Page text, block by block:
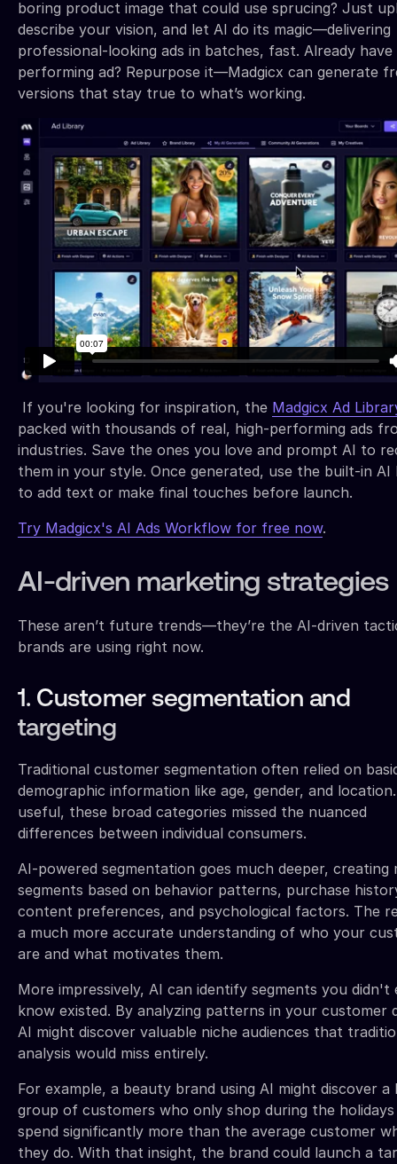
boring product image that could use sprucing? Just
describe your vision, and let AI do its magic—delivering
professional-looking ads in batches, fast. Already
performing ad? Repurpose it—Madgicx can generate
versions that stay true to what’s working.
If you're looking for inspiration, the Madgicx Ad
packed with thousands of real, high-performing ads
industries. Save the ones you love and prompt AI to
them in your style. Once generated, use the built-in AI
to add text or make final touches before launch.
Try Madgicx's AI Ads Workflow for free now.
AI-driven marketing strategies
These aren’t future trends—they’re the AI-driven
brands are using right now.
1. Customer segmentation and
targeting
Traditional customer segmentation often relied on
demographic information like age, gender, and
useful, these broad categories missed the nuanced
differences between individual consumers.
AI-powered segmentation goes much deeper, creating
segments based on behavior patterns, purchase
content preferences, and psychological factors. The
a much more accurate understanding of who your
are and what motivates them.
More impressively, AI can identify segments you didn't
know existed. By analyzing patterns in your customer
AI might discover valuable niche audiences that
analysis would miss entirely.
For example, a beauty brand using AI might discover a
group of customers who only shop during the
spend significantly more than the average customer
they do. With that insight, the brand could launch a